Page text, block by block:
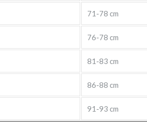
71-78 cm
76-78 cm
81-83 cm
86-88 cm
91-93 cm